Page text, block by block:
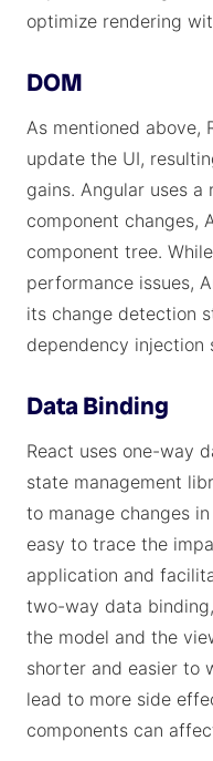
optimize rendering
DOM
As mentioned above,
update the UI,
gains. Angular uses a
component changes,
component tree.
performance issues,
its change detection
dependency injection
Data Binding
React uses one-way
state management
to manage changes
easy to trace the
application and
two-way data
the model and the
shorter and easier to
lead to more side
components can